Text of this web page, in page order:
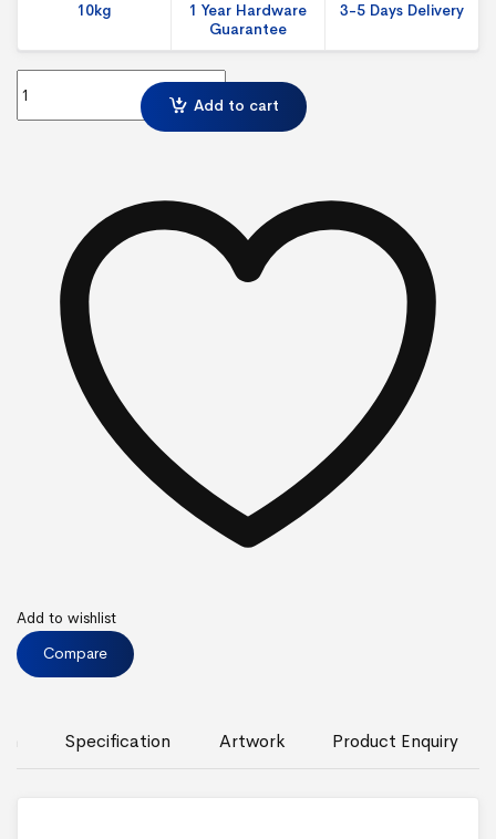
10kg
1 Year Hardware
Guarantee
3-5 Days Delivery
IllumiGo™ 2x2 Lightbox Freestanding Exhibition Display quantity
Add to cart
Add to wishlist
Compare
Product Enquiry
Specification Artwork